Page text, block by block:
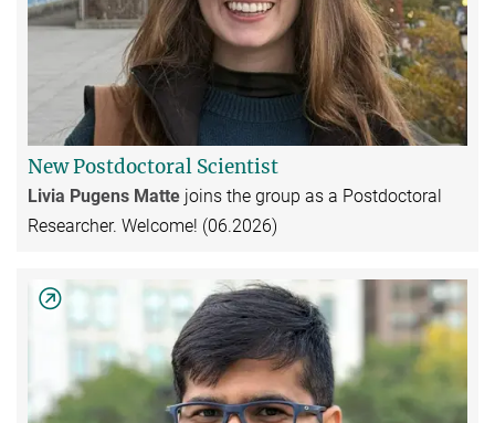
New Postdoctoral Scientist
Livia Pugens Matte joins the group as a Postdoctoral
Researcher. Welcome! (06.2026)